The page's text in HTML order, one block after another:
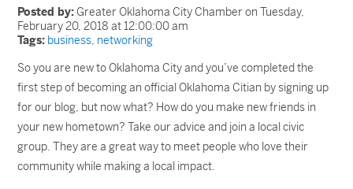
Posted by:Greater Oklahoma City Chamber on Tuesday,
February 20, 2018 at 12:00:00 am
Tags: business, networking
So you are new to Oklahoma City and you’ve completed the
first step of becoming an official Oklahoma Citian by signing up
for our blog, but now what? How do you make new friends in
your new hometown? Take our advice and join a local civic
group. They are a great way to meet people who love their
community while making a local impact.